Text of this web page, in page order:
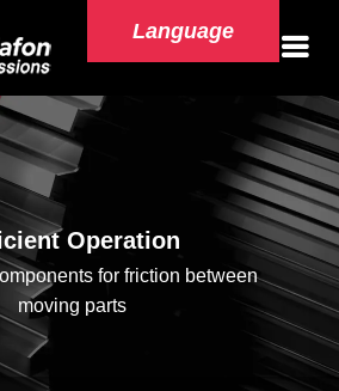
Language
Operation
for friction between
moving parts